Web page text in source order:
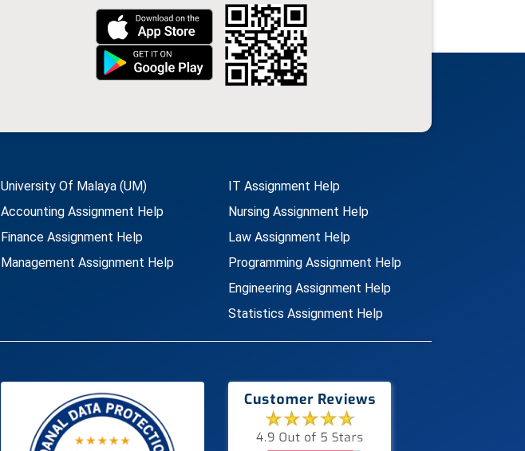
University Of Malaya (UM)
Accounting Assignment Help
Finance Assignment Help
Management Assignment Help
IT Assignment Help
Nursing Assignment Help
Law Assignment Help
Programming Assignment Help
Engineering Assignment Help
Statistics Assignment Help